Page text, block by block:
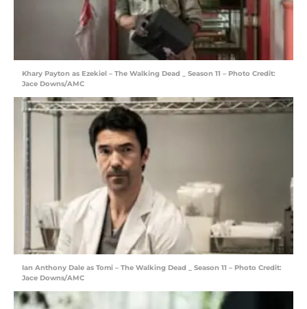
Khary Payton as Ezekiel – The Walking Dead _ Season 11 – Photo Credit:
Jace Downs/AMC
Ian Anthony Dale as Tomi – The Walking Dead _ Season 11 – Photo Credit:
Jace Downs/AMC